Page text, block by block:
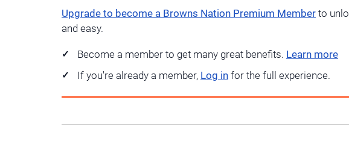
Upgrade to become a Browns Nation Premium Member to
and easy.
Become a member to get many great benefits. Learn more
If you're already a member, Log in for the full experience.